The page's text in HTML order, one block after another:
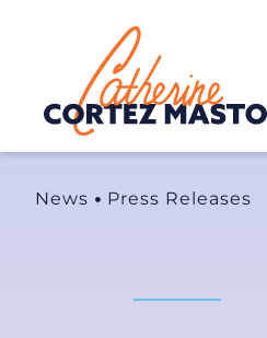
Home
News Press Releases